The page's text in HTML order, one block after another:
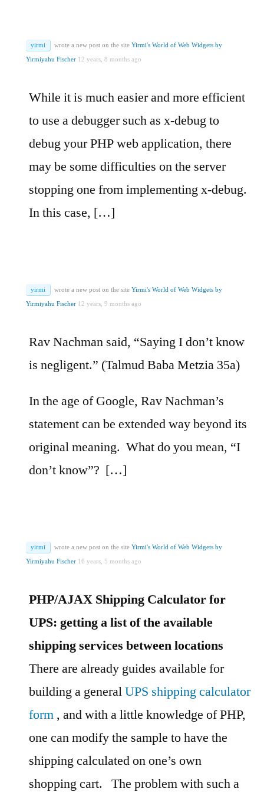
yirmi wrote a new post on the site Yirmi's World of Web Widgets by
Yirmiyahu Fischer 12 years, 8 months ago
While it is much easier and more efficient
to use a debugger such as x-debug to
debug your PHP web application, there
may be some difficulties on the server
stopping one from implementing x-debug.
In this case, […]
yirmi wrote a new post on the site Yirmi's World of Web Widgets by
Yirmiyahu Fischer 12 years, 9 months ago
Rav Nachman said, “Saying I don’t know
is negligent.” (Talmud Baba Metzia 35a)
In the age of Google, Rav Nachman’s
statement can be extended way beyond its
original meaning. What do you mean, “I
don’t know”? […]
yirmi wrote a new post on the site Yirmi's World of Web Widgets by
Yirmiyahu Fischer 16 years, 5 months ago
PHP/AJAX Shipping Calculator for
UPS: getting a list of the available
shipping services between locations
There are already guides available for
building a generalUPS shipping calculator
form , and with a little knowledge of PHP,
one can modify the sample to have the
shipping calculated on one’s own
shopping cart.
The problem with such a